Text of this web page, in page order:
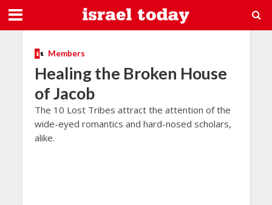
Members
Healing the Broken House
of Jacob
The 10 Lost Tribes attract the attention of the
wide-eyed romantics and hard-nosed scholars,
alike.